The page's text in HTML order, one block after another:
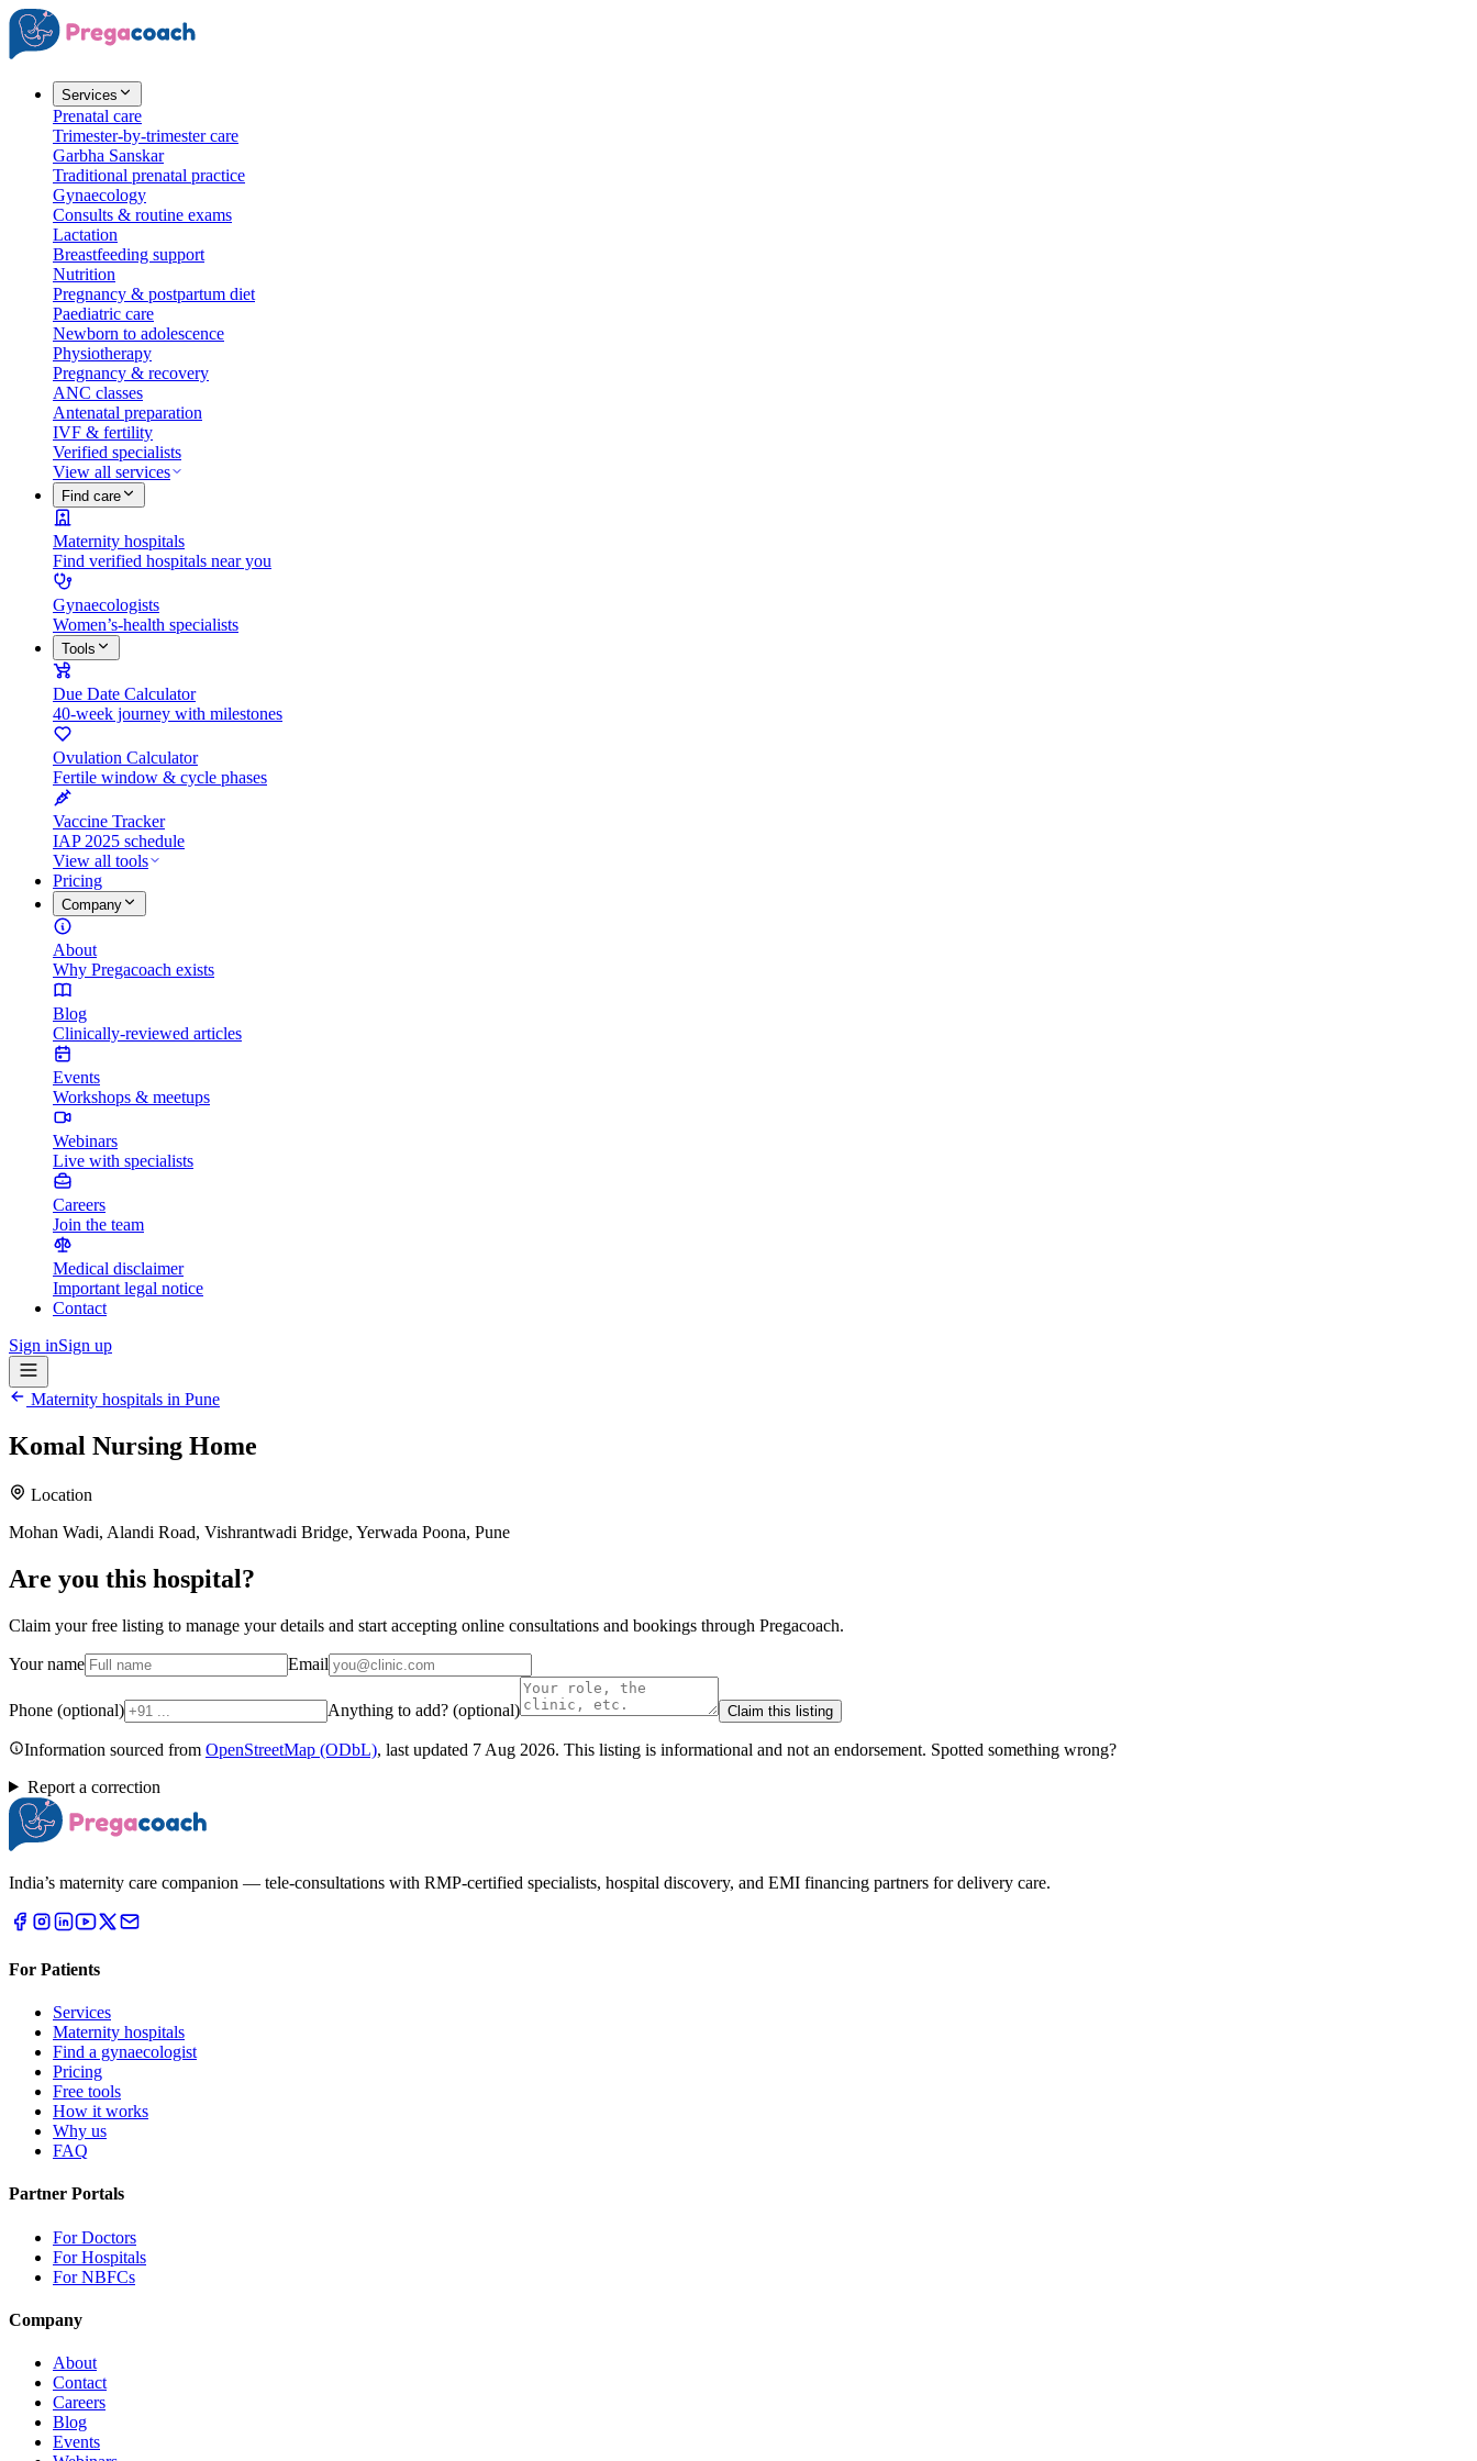
Services
Prenatal care
Trimester-by-trimester care
Garbha Sanskar
Traditional prenatal practice
Gynaecology
Consults & routine exams
Lactation
Breastfeeding support
Nutrition
Pregnancy & postpartum diet
Paediatric care
Newborn to adolescence
Physiotherapy
Pregnancy & recovery
ANC classes
Antenatal preparation
IVF & fertility
Verified specialists
View all services
Find care
Maternity hospitals
Find verified hospitals near you
Gynaecologists
Women’s-health specialists
Tools
Due Date Calculator
40-week journey with milestones
Ovulation Calculator
Fertile window & cycle phases
Vaccine Tracker
IAP 2025 schedule
View all tools
Pricing
Company
About
Why Pregacoach exists
Blog
Clinically-reviewed articles
Events
Workshops & meetups
Webinars
Live with specialists
Careers
Join the team
Medical disclaimer
Important legal notice
Contact
Sign inSign up
Maternity hospitals in Pune
Komal Nursing Home
Location
Mohan Wadi, Alandi Road, Vishrantwadi Bridge, Yerwada Poona, Pune
Are you this hospital?
Claim your free listing to manage your details and start accepting online consultations and bookings through Pregacoach.
Your name Email
Phone (optional) Anything to add? (optional) Claim this listing
Information sourced from OpenStreetMap (ODbL), last updated 7 Aug 2026. This listing is informational and not an endorsement. Spotted something wrong?
Report a correction
India’s maternity care companion — tele-consultations with RMP-certified specialists, hospital discovery, and EMI financing partners for delivery care.
For Patients
Services
Maternity hospitals
Find a gynaecologist
Pricing
Free tools
How it works
Why us
FAQ
Partner Portals
For Doctors
For Hospitals
For NBFCs
Company
About
Contact
Careers
Blog
Events